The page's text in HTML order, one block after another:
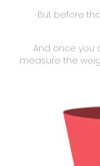
But before
And once you
measure the